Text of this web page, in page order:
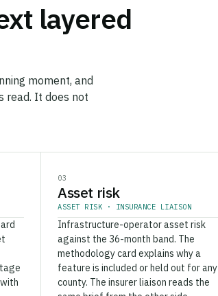
layered
moment, and
read. It does not
03
Asset risk
ASSET RISK · INSURANCE LIAISON
Infrastructure-operator asset risk
against the 36-month band. The
methodology card explains why a
feature is included or held out for any
county. The insurer liaison reads the